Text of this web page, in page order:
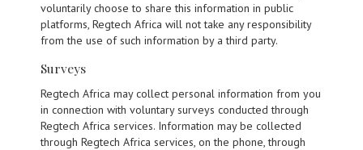
voluntarily choose to share this information in public
platforms, Regtech Africa will not take any responsibility
from the use of such information by a third party.
Surveys
Regtech Africa may collect personal information from you
in connection with voluntary surveys conducted through
Regtech Africa services. Information may be collected
through Regtech Africa services, on the phone, through